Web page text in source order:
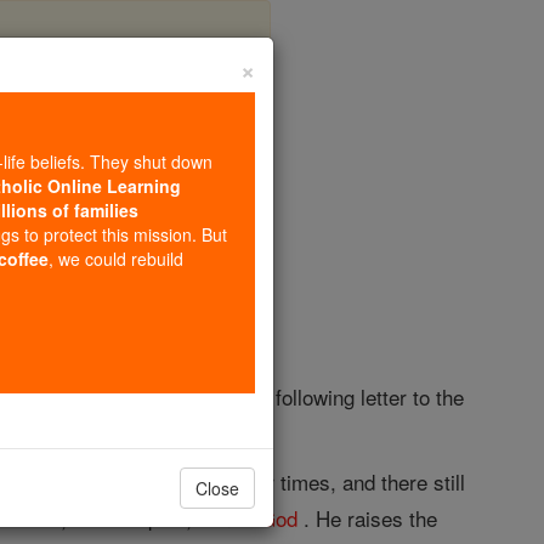
Volume
and to have written the following letter to the
There has appeared in our times, and there still
; his disciples, son of God . He raises the
×
beliefs. They shut down
Online Learning
of families
to protect this mission. But
, we could rebuild
Close